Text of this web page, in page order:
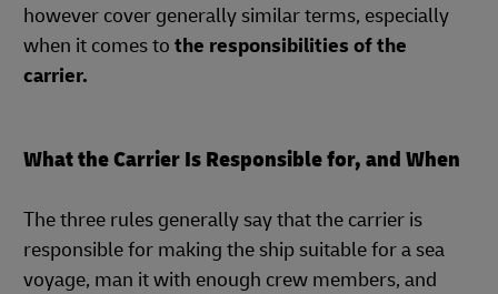
however cover generally similar terms, especially
when it comes to the responsibilities of the
carrier.
What the Carrier Is Responsible for, and When
The three rules generally say that the carrier is
responsible for making the ship suitable for a sea
voyage, man it with enough crew members, and